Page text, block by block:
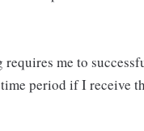
me to
period if I receive